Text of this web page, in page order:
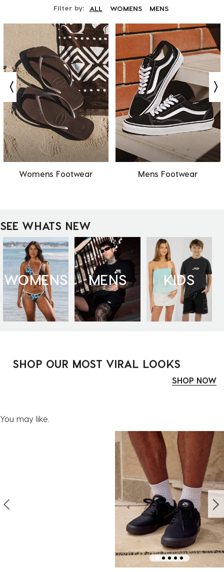
Filter by: ALL WOMENS MENS
Womens Footwear Mens Footwear
SEE WHATS NEW
WOMENS MENS KIDS
SHOP OUR MOST VIRAL LOOKS
SHOP NOW
You may like.